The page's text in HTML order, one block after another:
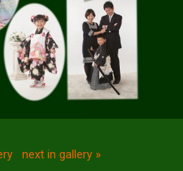
next in gallery »